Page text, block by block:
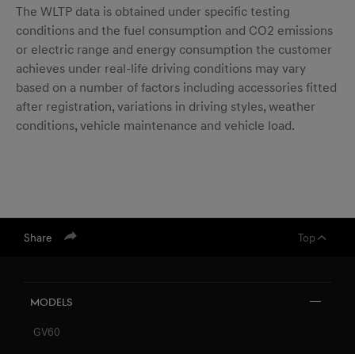
The WLTP data is obtained under specific testing
conditions and the fuel consumption and CO2 emissions
or electric range and energy consumption the customer
achieves under real-life driving conditions may vary
based on a number of factors including accessories fitted
after registration, variations in driving styles, weather
conditions, vehicle maintenance and vehicle load.
Share Top
Models
GV60